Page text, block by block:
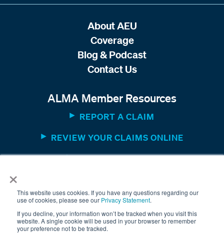
×
This website uses cookies. If you have any questions regarding our
use of cookies, please see our Privacy Statement.
If you decline, your information won’t be tracked when you visit this
website. A single cookie will be used in your browser to remember
your preference not to be tracked.
ALMA Member Resources
REPORT A CLAIM
REVIEW YOUR CLAIMS ONLINE
MEMBER WEBSITE
About AEU
Coverage
Blog & Podcast
Contact Us